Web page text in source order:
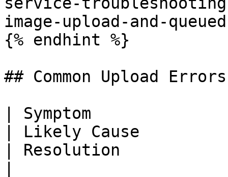
image-upload-and-
{% endhint %}
## Common Upload Errors
| Symptom
| Likely Cause
| Resolution